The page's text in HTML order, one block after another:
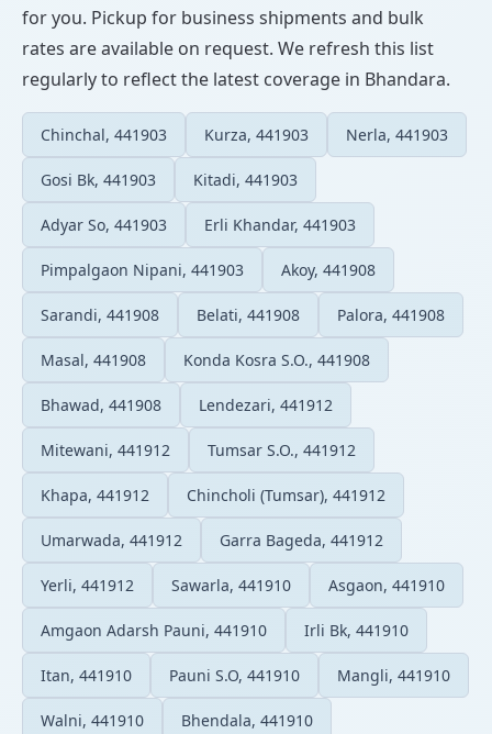
for you. Pickup for business shipments and bulk
rates are available on request. We refresh this list
regularly to reflect the latest coverage in Bhandara.
Chinchal, 441903 Kurza, 441903 Nerla, 441903
Gosi Bk, 441903 Kitadi, 441903
Adyar So, 441903 Erli Khandar, 441903
Pimpalgaon Nipani, 441903 Akoy, 441908
Sarandi, 441908 Belati, 441908 Palora, 441908
Masal, 441908 Konda Kosra S.O., 441908
Bhawad, 441908 Lendezari, 441912
Mitewani, 441912 Tumsar S.O., 441912
Khapa, 441912 Chincholi (Tumsar), 441912
Umarwada, 441912 Garra Bageda, 441912
Yerli, 441912 Sawarla, 441910 Asgaon, 441910
Amgaon Adarsh Pauni, 441910 Irli Bk, 441910
Itan, 441910 Pauni S.O, 441910 Mangli, 441910
Walni, 441910 Bhendala, 441910